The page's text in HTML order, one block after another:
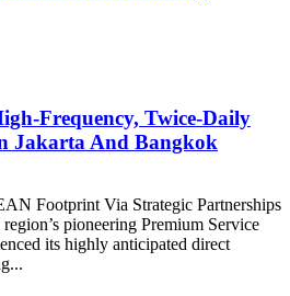
Frequency, Twice-Daily
Jakarta And Bangkok
Footprint Via Strategic Partnerships
pioneering Premium Service
its highly anticipated direct